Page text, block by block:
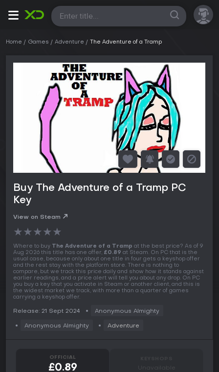
All
Home Games Adventure The Adventure of a Tramp
Buy The Adventure of a Tramp PC
Key
View on Steam
★★★★★
Where to buy The Adventure of a Tramp at the best price? As of 9
Aug 2026 this title has one offer, £0.89 at Steam. On PC that is the
usual case, because only about one title in four gets a keyshop offer
and the rest stay with the platform store. There is nothing to
compare, but we track this price daily and show how it stands against
earlier readings, and a price alert will tell you about any drop. On PC
you buy a key that you activate in Steam or another client, and this is
the widest market we track, with more than a quarter of games
carrying a keyshop offer.
Release: 21 Sept 2024 Anonymous Almighty
Anonymous Almighty Adventure
OFFICIAL
£0.89 Unavailable